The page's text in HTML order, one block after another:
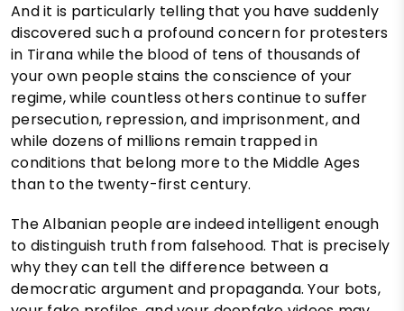
And it is particularly telling that you have suddenly
discovered such a profound concern for protesters
in Tirana while the blood of tens of thousands of
your own people stains the conscience of your
regime, while countless others continue to suffer
persecution, repression, and imprisonment, and
while dozens of millions remain trapped in
conditions that belong more to the Middle Ages
than to the twenty-first century.
The Albanian people are indeed intelligent enough
to distinguish truth from falsehood. That is precisely
why they can tell the difference between a
democratic argument and propaganda. Your bots,